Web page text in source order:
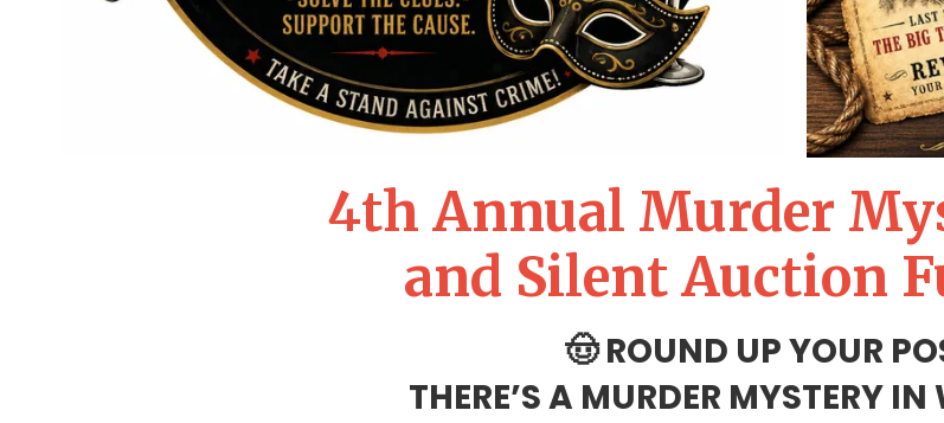
4th Annual Murder
and Silent Auction
🤠 ROUND UP YOUR
THERE’S A MURDER MYSTERY